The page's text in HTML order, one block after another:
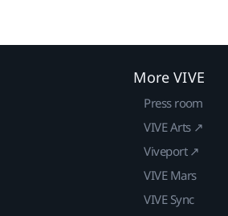
More VIVE
Press room
VIVE Arts ↗
Viveport ↗
VIVE Mars
VIVE Sync